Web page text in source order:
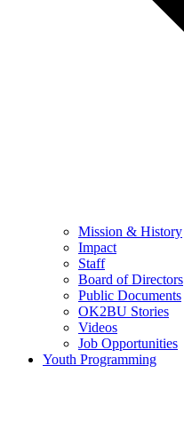
Mission & History
Impact
Staff
Board of Directors
Public Documents
OK2BU Stories
Videos
Job Opportunities
Youth Programming